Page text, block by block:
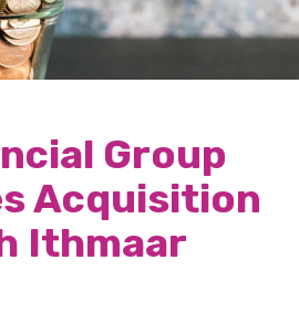
Group
Acquisition
Ithmaar